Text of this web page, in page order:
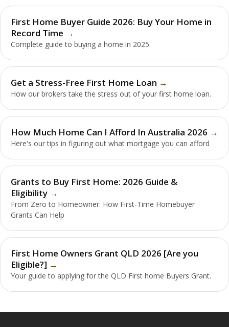
First Home Buyer Guide 2026: Buy Your Home in
Record Time
Complete guide to buying a home in 2025
Get a Stress-Free First Home Loan
How our brokers take the stress out of your first home loan.
How Much Home Can I Afford In Australia 2026
Here's our tips in figuring out what mortgage you can afford
Grants to Buy First Home: 2026 Guide &
Eligibility
From Zero to Homeowner: How First-Time Homebuyer
Grants Can Help
First Home Owners Grant QLD 2026 [Are you
Eligible?]
Your guide to applying for the QLD First home Buyers Grant.